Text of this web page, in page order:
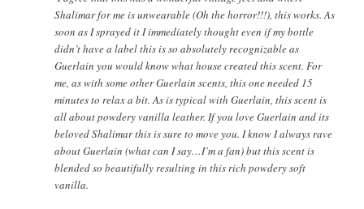
Shalimar for me is unwearable (Oh the horror!!!), this works. As
soon as I sprayed it I immediately thought even if my bottle
didn’t have a label this is so absolutely recognizable as
Guerlain you would know what house created this scent. For
me, as with some other Guerlain scents, this one needed 15
minutes to relax a bit. As is typical with Guerlain, this scent is
all about powdery vanilla leather. If you love Guerlain and its
beloved Shalimar this is sure to move you. I know I always rave
about Guerlain (what can I say…I’m a fan) but this scent is
blended so beautifully resulting in this rich powdery soft
vanilla.